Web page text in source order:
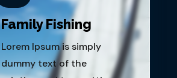
Family Fishing
Lorem Ipsum is simply
dummy text of the